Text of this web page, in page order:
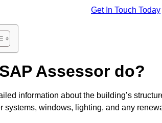
Get In Touch Today
Assessor do?
information about the building’s
systems, windows, lighting, and any